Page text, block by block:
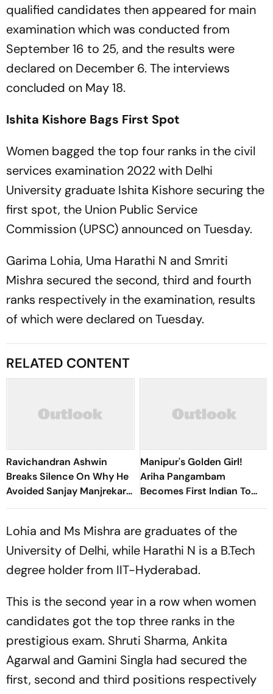
qualified candidates then appeared for main
examination which was conducted from
September 16 to 25, and the results were
declared on December 6. The interviews
concluded on May 18.
Ishita Kishore Bags First Spot
Women bagged the top four ranks in the civil
services examination 2022 with Delhi
University graduate Ishita Kishore securing the
first spot, the Union Public Service
Commission (UPSC) announced on Tuesday.
Garima Lohia, Uma Harathi N and Smriti
Mishra secured the second, third and fourth
ranks respectively in the examination, results
of which were declared on Tuesday.
RELATED CONTENT
Ravichandran Ashwin
Breaks Silence On Why He
Avoided Sanjay Manjrekar
For Years
Manipur's Golden Girl!
Ariha Pangambam
Becomes First Indian To
Win Senior Asian Aerobic
Lohia and Ms Mishra are graduates of the
University of Delhi, while Harathi N is a B.Tech
degree holder from IIT-Hyderabad.
This is the second year in a row when women
candidates got the top three ranks in the
prestigious exam. Shruti Sharma, Ankita
Agarwal and Gamini Singla had secured the
first, second and third positions respectively